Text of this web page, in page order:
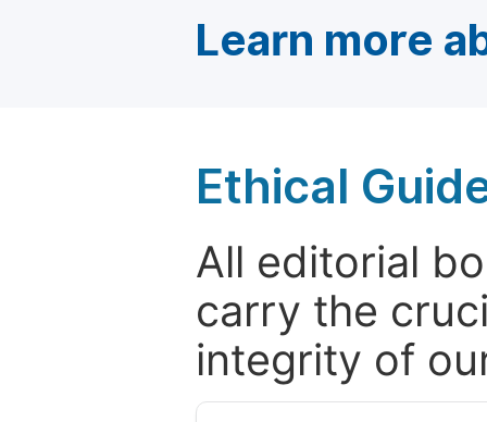
Learn more
Ethical
All editorial
carry the
integrity of